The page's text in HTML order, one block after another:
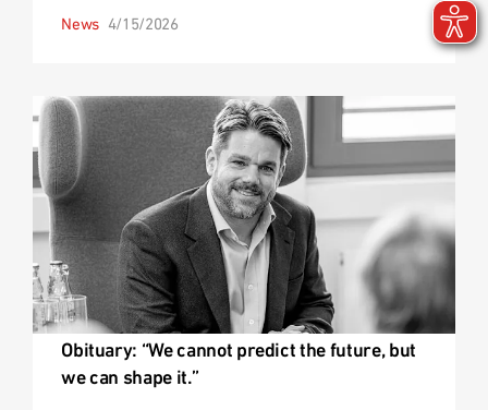
News 4/15/2026
Obituary: “We cannot predict the future, but
we can shape it.”